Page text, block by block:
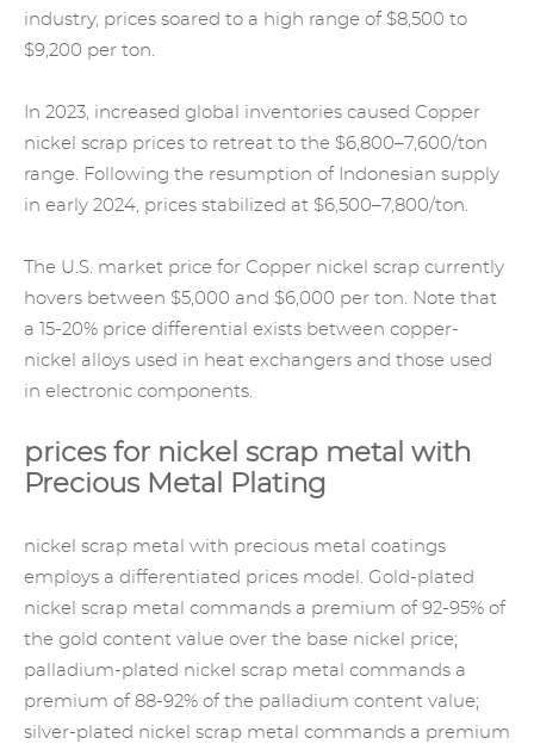
industry, prices soared to a high range of $8,500 to
$9,200 per ton.
In 2023, increased global inventories caused Copper
nickel scrap prices to retreat to the $6,800–7,600/ton
range. Following the resumption of Indonesian supply
in early 2024, prices stabilized at $6,500–7,800/ton.
The U.S. market price for Copper nickel scrap currently
hovers between $5,000 and $6,000 per ton. Note that
a 15-20% price differential exists between copper-
nickel alloys used in heat exchangers and those used
in electronic components.
prices for nickel scrap metal with
Precious Metal Plating
nickel scrap metal with precious metal coatings
employs a differentiated prices model. Gold-plated
nickel scrap metal commands a premium of 92-95% of
the gold content value over the base nickel price;
palladium-plated nickel scrap metal commands a
premium of 88-92% of the palladium content value;
silver-plated nickel scrap metal commands a premium